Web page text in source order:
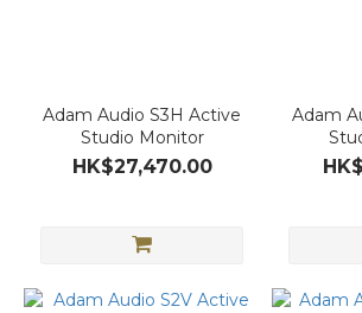
Adam Audio S3H Active
Studio Monitor
HK$27,470.00
Adam